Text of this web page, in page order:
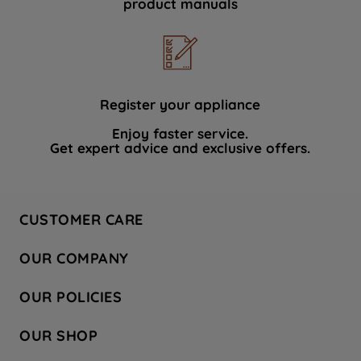
product manuals
Register your appliance
Enjoy faster service.
Get expert advice and exclusive offers.
CUSTOMER CARE
Hotpoint Service
Store Locator
Safety notices
OUR COMPANY
Company Site
Recycling
OUR POLICIES
Terms & Conditions
OUR SHOP
data with third parties for such purposes.
PREFERENCE", you can set your